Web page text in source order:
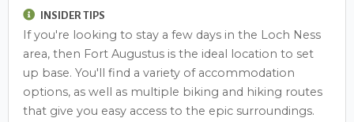
INSIDER TIPS
If you're looking to stay a few days in the Loch Ness
area, then Fort Augustus is the ideal location to set
up base. You'll find a variety of accommodation
options, as well as multiple biking and hiking routes
that give you easy access to the epic surroundings.